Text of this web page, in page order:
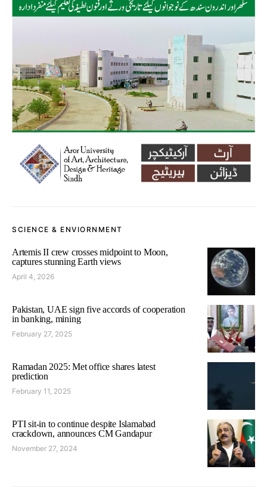
SCIENCE & ENVIORNMENT
Artemis II crew crosses midpoint to Moon,
captures stunning Earth views
April 4, 2026
Pakistan, UAE sign five accords of cooperation
in banking, mining
February 27, 2025
Ramadan 2025: Met office shares latest
prediction
February 11, 2025
PTI sit-in to continue despite Islamabad
crackdown, announces CM Gandapur
November 27, 2024